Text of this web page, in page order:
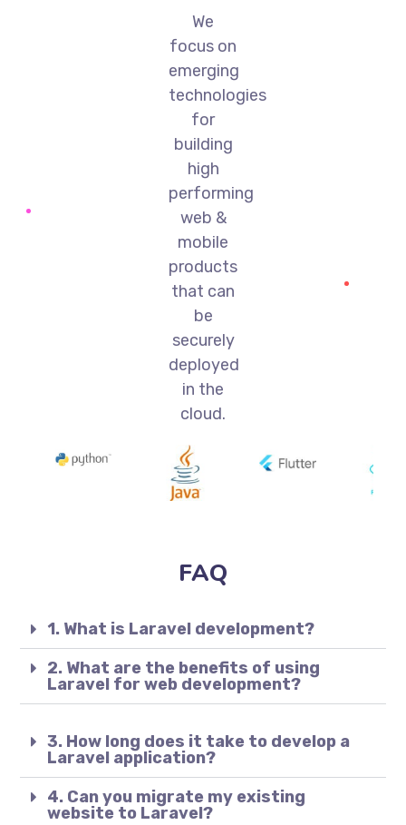
We
focus on
emerging
technologies
for
building
high
performing
web &
mobile
products
that can
be
securely
deployed
in the
cloud.
FAQ
1. What is Laravel development?
2. What are the benefits of using
Laravel for web development?
3. How long does it take to develop a
Laravel application?
4. Can you migrate my existing
website to Laravel?